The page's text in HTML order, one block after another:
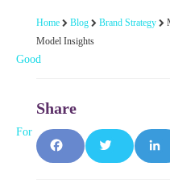
Home Blog Brand Strategy
Model Insights
F
T